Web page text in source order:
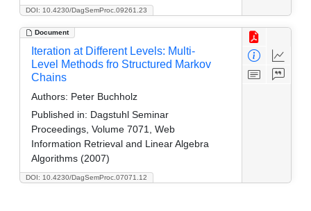
DOI: 10.4230/DagSemProc.09261.23
Document
DOI: 10.4230/DagSemProc.07071.12
Iteration at Different Levels: Multi-
Level Methods fro Structured Markov
Chains
Authors: Peter Buchholz
Published in: Dagstuhl Seminar
Proceedings, Volume 7071, Web
Information Retrieval and Linear Algebra
Algorithms (2007)